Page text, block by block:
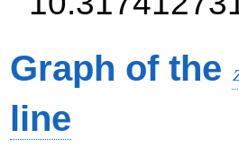
Graph of the
line